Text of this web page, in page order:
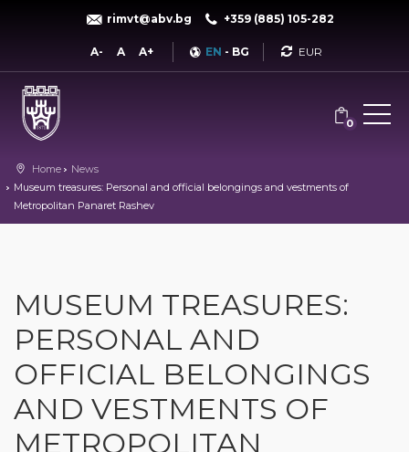
rimvt@abv.bg +359 (885) 105-282
A- A A+ EN - BG Currency
0
Home
News
Museum treasures: Personal and official belongings and vestments of
Metropolitan Panaret Rashev
MUSEUM TREASURES:
PERSONAL AND
OFFICIAL BELONGINGS
AND VESTMENTS OF
METROPOLITAN